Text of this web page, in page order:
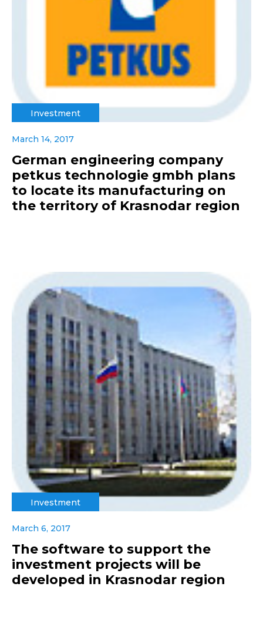
Investment
March 14, 2017
German engineering company
petkus technologie gmbh plans
to locate its manufacturing on
the territory of Krasnodar region
Investment
March 6, 2017
The software to support the
investment projects will be
developed in Krasnodar region